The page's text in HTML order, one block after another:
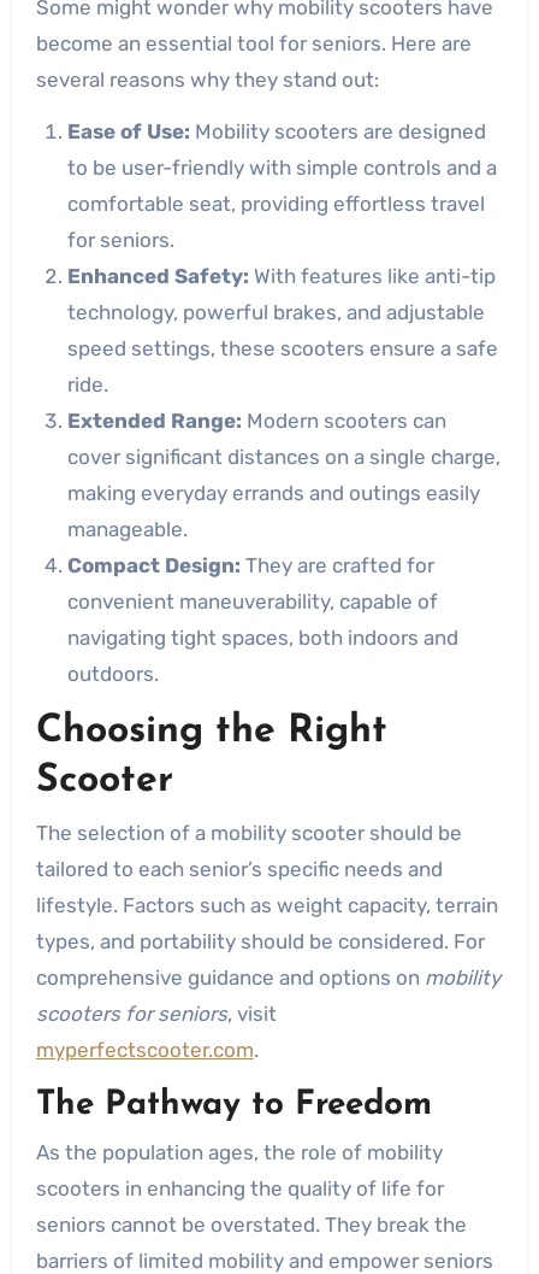
Some might wonder why mobility scooters have
become an essential tool for seniors. Here are
several reasons why they stand out:
Ease of Use: Mobility scooters are designed
to be user-friendly with simple controls and a
comfortable seat, providing effortless travel
for seniors.
Enhanced Safety: With features like anti-tip
technology, powerful brakes, and adjustable
speed settings, these scooters ensure a safe
ride.
Extended Range: Modern scooters can
cover significant distances on a single charge,
making everyday errands and outings easily
manageable.
Compact Design: They are crafted for
convenient maneuverability, capable of
navigating tight spaces, both indoors and
outdoors.
Choosing the Right
Scooter
The selection of a mobility scooter should be
tailored to each senior’s specific needs and
lifestyle. Factors such as weight capacity, terrain
types, and portability should be considered. For
comprehensive guidance and options on mobility
scooters for seniors, visit
myperfectscooter.com.
The Pathway to Freedom
As the population ages, the role of mobility
scooters in enhancing the quality of life for
seniors cannot be overstated. They break the
barriers of limited mobility and empower seniors